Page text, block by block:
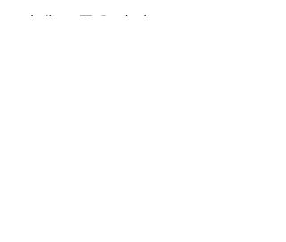
이벤트 공유하기